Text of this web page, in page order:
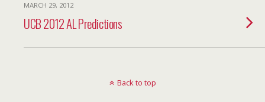
MARCH 29, 2012
UCB 2012 AL Predictions
Back to top